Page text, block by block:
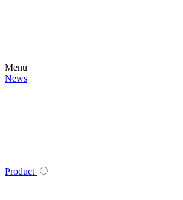
Menu
News
Product